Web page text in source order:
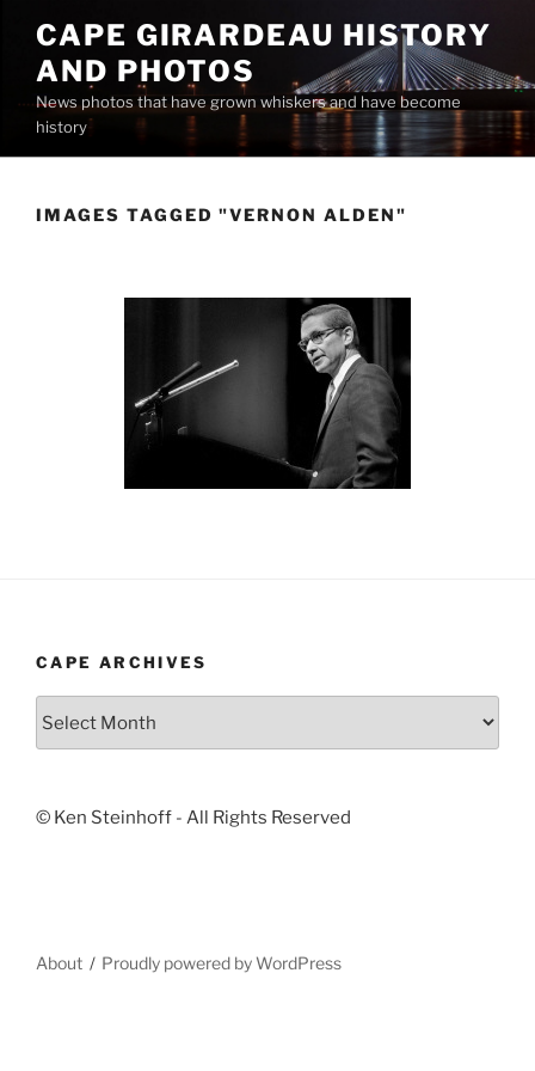
content
CAPE GIRARDEAU HISTORY
AND PHOTOS
News photos that have grown whiskers and have become
history
IMAGES TAGGED "VERNON ALDEN"
CAPE ARCHIVES
© Ken Steinhoff - All Rights Reserved
About Proudly powered by WordPress